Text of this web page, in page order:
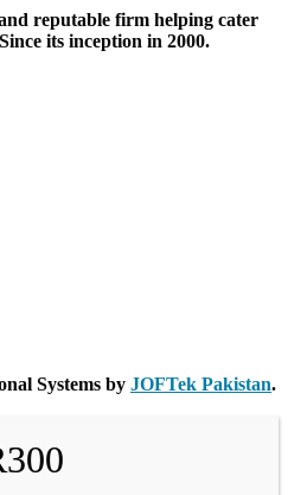
reputable firm helping cater
its inception in 2000.
Systems by JOFTek Pakistan.